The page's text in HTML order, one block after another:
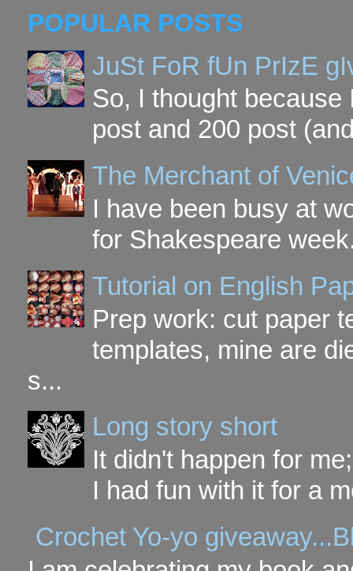
POPULAR POSTS
JuSt FoR fUn PrIzE
So, I thought
post and 200 post
The Merchant of
I have been busy at
for Shakespeare
Tutorial on English
Prep work: cut paper
templates, mine are
s...
Long story short
It didn't happen for
I had fun with it for a
Crochet Yo-yo